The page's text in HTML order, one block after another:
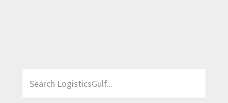
LogisticsGulf...